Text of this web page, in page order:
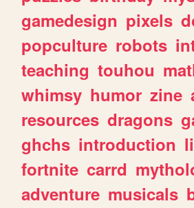
gamedesign pixels
popculture robots
teaching touhou
whimsy humor zine
resources dragons
ghchs introduction
fortnite carrd
adventure musicals